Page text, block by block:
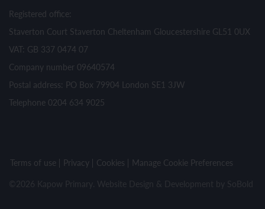
Registered office:
Staverton Court Staverton Cheltenham Gloucestershire GL51 0UX
VAT: GB 337 0474 07
Company number 09640574
Postal address: PO Box 79904 London SE1 3JW
Telephone 0204 634 9025
Terms of use Privacy Cookies
Manage Cookie Preferences
©2026 Kapow Primary. Website Design & Development by SoBold